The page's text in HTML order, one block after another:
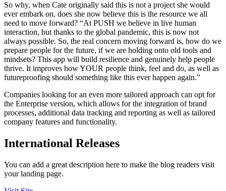
So why, when Cate originally said this is not a project she would
ever embark on, does she now believe this is the resource we all
need to move forward? “At PUSH we believe in live human
interaction, but thanks to the global pandemic, this is now not
always possible. So, the real concern moving forward is, how do we
prepare people for the future, if we are holding onto old tools and
mindsets? This app will build resilience and genuinely help people
thrive. It improves how YOUR people think, feel and do, as well as
futureproofing should something like this ever happen again.”
Companies looking for an even more tailored approach can opt for
the Enterprise version, which allows for the integration of brand
processes, additional data tracking and reporting as well as tailored
company features and functionality.
International Releases
You can add a great description here to make the blog readers visit
your landing page.